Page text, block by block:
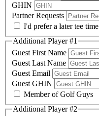
GHIN
Partner Requests
I'd prefer a later tee time
Additional Player #1
Guest First Name
Guest Last Name
Guest Email
Guest GHIN
Member of Golf Guys
Additional Player #2